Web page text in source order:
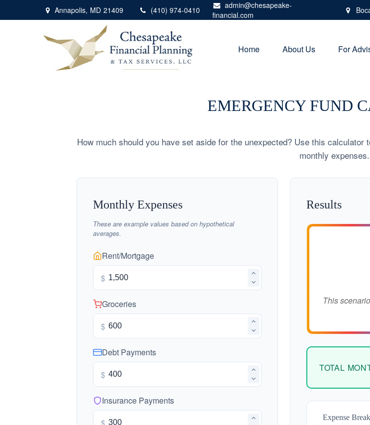
Annapolis, MD 21409 (410) 974-0410
admin@chesapeake-
financial.com
Home About Us For
EMERGENCY FUND
How much should you have set aside for the unexpected? Use this
monthly expenses.
Monthly Expenses
These are example values based on hypothetical
averages.
Rent/Mortgage
$
Groceries
$
Debt Payments
$
Insurance Payments
$
Results
This
TOTAL
Expense